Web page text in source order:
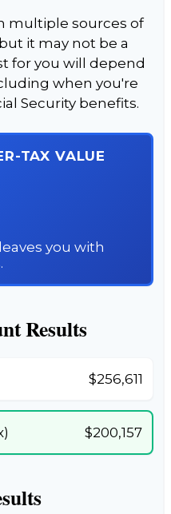
multiple sources of
it may not be a
for you will depend
when you're
Security benefits.
TAX VALUE
you with
Results
$256,611
$200,157